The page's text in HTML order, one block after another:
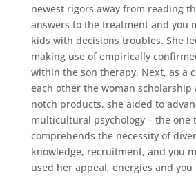
newest rigors away from reading
answers to the treatment and you
kids with decisions troubles. She
making use of empirically
within the son therapy. Next, as a
each other the woman scholarship
notch products, she aided to
multicultural psychology – the one
comprehends the necessity of
knowledge, recruitment, and you
used her appeal, energies and you